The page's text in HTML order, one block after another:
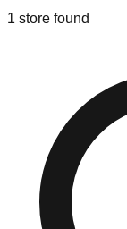
1 store found